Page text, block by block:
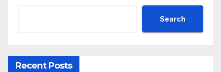
Search
Recent Posts